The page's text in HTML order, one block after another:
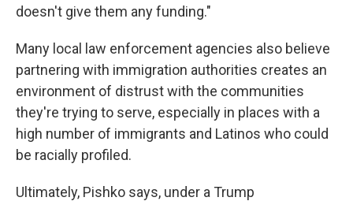
doesn't give them any funding."
Many local law enforcement agencies also believe
partnering with immigration authorities creates an
environment of distrust with the communities
they're trying to serve, especially in places with a
high number of immigrants and Latinos who could
be racially profiled.
Ultimately, Pishko says, under a Trump